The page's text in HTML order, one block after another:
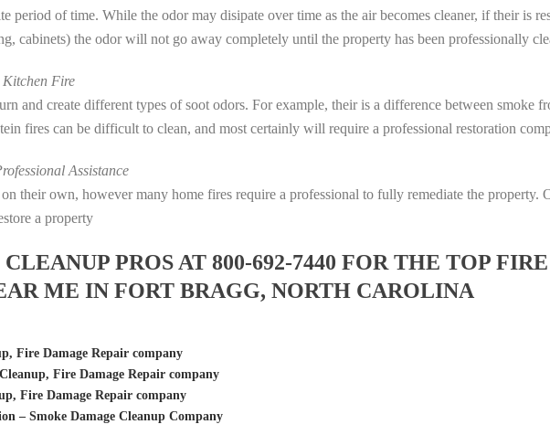
period of time. While the odor may disipate over time as the air becomes cleaner, if their is
cabinets) the odor will not go away completely until the property has been professionally
Kitchen Fire
and create different types of soot odors. For example, their is a difference between smoke
fires can be difficult to clean, and most certainly will require a professional restoration
Assistance
their own, however many home fires require a professional to fully remediate the property.
a property
PROS AT 800-692-7440 FOR THE TOP FIRE
ME IN FORT BRAGG, NORTH CAROLINA
Fire Damage Repair company
Fire Damage Repair company
Fire Damage Repair company
– Smoke Damage Cleanup Company